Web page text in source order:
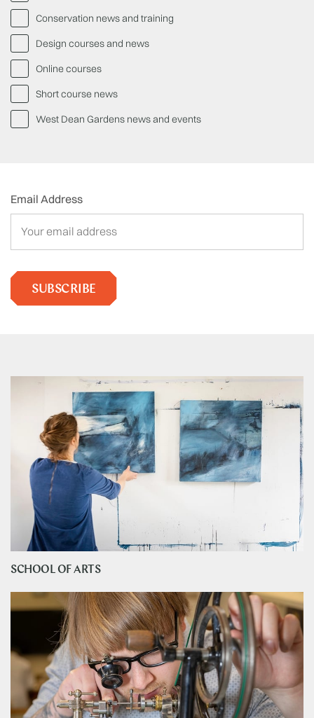
Conservation news and training
Design courses and news
Online courses
Short course news
West Dean Gardens news and events
Email Address
SUBSCRIBE
SCHOOL OF ARTS